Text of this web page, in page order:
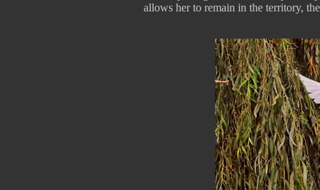
allows her to remain in the territory,